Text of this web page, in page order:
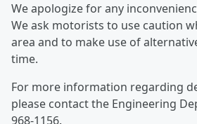
We apologize for any
We ask motorists to use caution
area and to make use of
time.
For more information regarding
please contact the Engineering
968-1156.